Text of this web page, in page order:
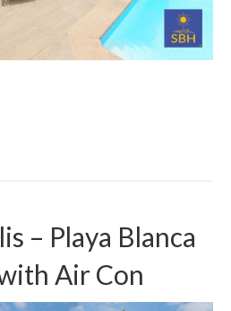
– Playa Blanca
Air Con